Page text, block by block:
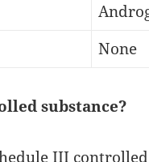
None
substance?
III